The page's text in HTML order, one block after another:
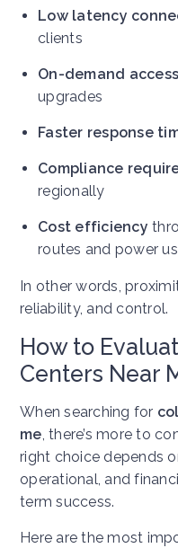
Low latency
clients
On-demand access
upgrades
Faster response
Compliance
regionally
Cost efficiency
routes and power
In other words,
reliability, and control.
How to
Centers Near
When searching for
me, there’s more to
right choice depends
operational, and
term success.
Here are the most